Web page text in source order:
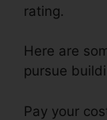
rating.
Here are
pursue
Pay your